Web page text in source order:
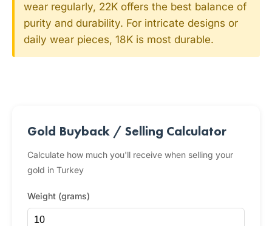
wear regularly, 22K offers the best balance of
purity and durability. For intricate designs or
daily wear pieces, 18K is most durable.
Gold Buyback / Selling Calculator
Calculate how much you'll receive when selling your
gold in Turkey
Weight (grams)